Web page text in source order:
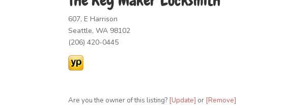
607, E Harrison
Seattle, WA 98102
(206) 420-0445
Are you the owner of this listing? [Update] or [Remove]